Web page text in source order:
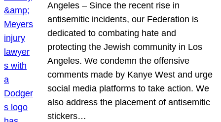
Angeles – Since the recent rise in
antisemitic incidents, our Federation is
dedicated to combating hate and
protecting the Jewish community in Los
Angeles. We condemn the offensive
comments made by Kanye West and urge
social media platforms to take action. We
also address the placement of antisemitic
stickers…